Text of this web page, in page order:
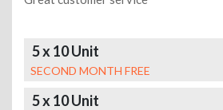
5 x 10 Unit
SECOND MONTH FREE
5 x 10 Unit